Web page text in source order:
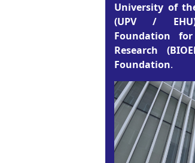
University of
(UPV /
Foundation
Research
Foundation.